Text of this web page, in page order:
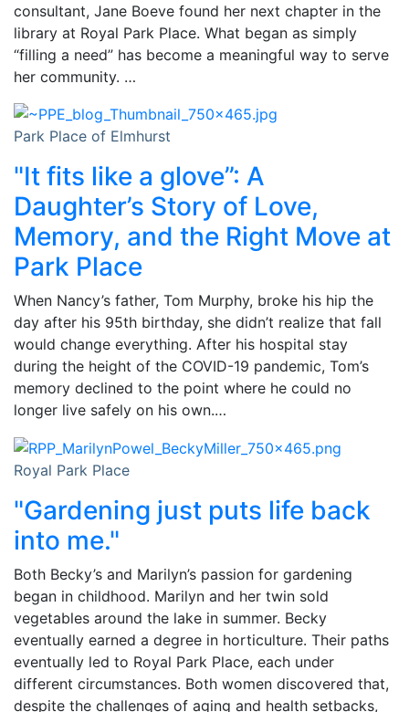
consultant, Jane Boeve found her next chapter in the
library at Royal Park Place. What began as simply
“filling a need” has become a meaningful way to serve
her community. …
Park Place of Elmhurst
"It fits like a glove”: A
Daughter’s Story of Love,
Memory, and the Right Move at
Park Place
When Nancy’s father, Tom Murphy, broke his hip the
day after his 95th birthday, she didn’t realize that fall
would change everything. After his hospital stay
during the height of the COVID-19 pandemic, Tom’s
memory declined to the point where he could no
longer live safely on his own.…
Royal Park Place
"Gardening just puts life back
into me."
Both Becky’s and Marilyn’s passion for gardening
began in childhood. Marilyn and her twin sold
vegetables around the lake in summer. Becky
eventually earned a degree in horticulture. Their paths
eventually led to Royal Park Place, each under
different circumstances. Both women discovered that,
despite the challenges of aging and health setbacks,